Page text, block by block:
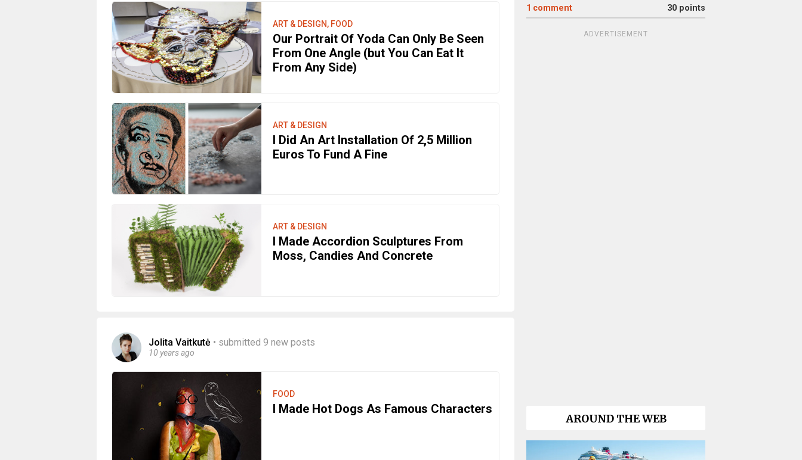
ART & DESIGN, FOOD
Our Portrait Of Yoda Can Only Be Seen
From One Angle (but You Can Eat It
From Any Side)
ART & DESIGN
I Did An Art Installation Of 2,5 Million
Euros To Fund A Fine
ART & DESIGN
I Made Accordion Sculptures From
Moss, Candies And Concrete
Jolita Vaitkutė • submitted 9 new posts
10 years ago
FOOD
I Made Hot Dogs As Famous Characters
1 comment 30 points
ADVERTISEMENT
AROUND THE WEB